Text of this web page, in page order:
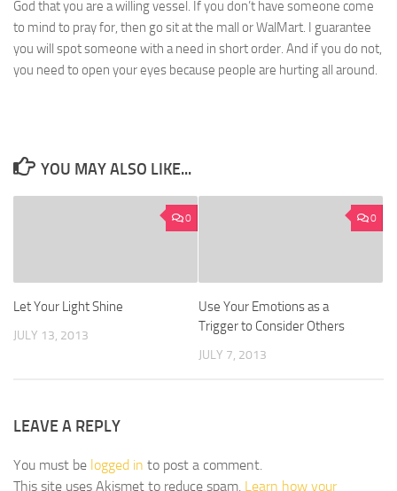
God that you are a willing vessel. If you don’t have someone come
to mind to pray for, then go sit at the mall or WalMart. I guarantee
you will spot someone with a need in short order. And if you do not,
you need to open your eyes because people are hurting all around.
YOU MAY ALSO LIKE...
0
Let Your Light Shine
JULY 13, 2013
0
Use Your Emotions as a
Trigger to Consider Others
JULY 7, 2013
LEAVE A REPLY
You must be logged in to post a comment.
This site uses Akismet to reduce spam. Learn how your